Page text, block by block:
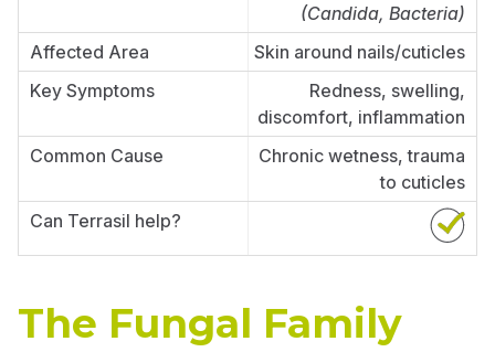
(Candida, Bacteria)
Skin around nails/cuticles
Redness, swelling,
discomfort, inflammation
Chronic wetness, trauma
to cuticles
The Fungal Family